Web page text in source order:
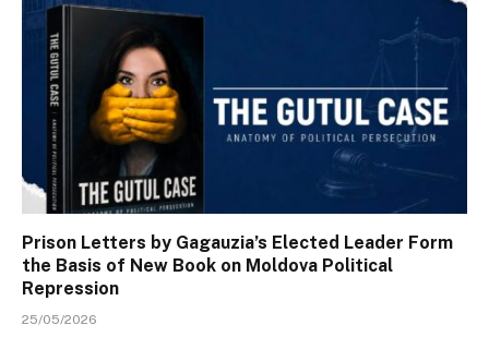
Prison Letters by Gagauzia’s Elected Leader Form
the Basis of New Book on Moldova Political
Repression
25/05/2026